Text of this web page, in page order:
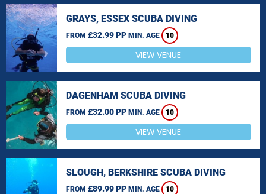
GRAYS, ESSEX SCUBA DIVING
FROM £32.99 PP MIN. AGE 10
VIEW VENUE
DAGENHAM SCUBA DIVING
FROM £32.00 PP MIN. AGE 10
VIEW VENUE
SLOUGH, BERKSHIRE SCUBA DIVING
FROM £89.99 PP MIN. AGE 10